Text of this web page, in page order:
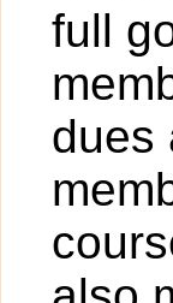
full
dues